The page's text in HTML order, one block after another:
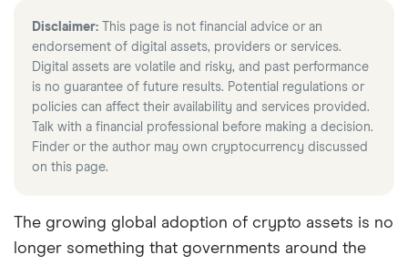
Disclaimer: This page is not financial advice or an
endorsement of digital assets, providers or services.
Digital assets are volatile and risky, and past performance
is no guarantee of future results. Potential regulations or
policies can affect their availability and services provided.
Talk with a financial professional before making a decision.
Finder or the author may own cryptocurrency discussed
on this page.
The growing global adoption of crypto assets is no
longer something that governments around the